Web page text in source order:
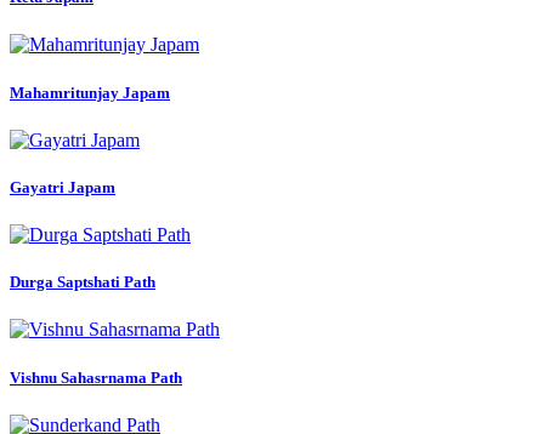
Mahamritunjay Japam
Gayatri Japam
Durga Saptshati Path
Vishnu Sahasrnama Path